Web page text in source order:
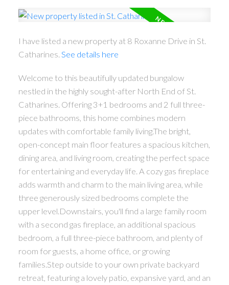
I have listed a new property at 8 Roxanne Drive in St.
Catharines. See details here
Welcome to this beautifully updated bungalow
nestled in the highly sought-after North End of St.
Catharines. Offering 3+1 bedrooms and 2 full three-
piece bathrooms, this home combines modern
updates with comfortable family living.The bright,
open-concept main floor features a spacious kitchen,
dining area, and living room, creating the perfect space
for entertaining and everyday life. A cozy gas fireplace
adds warmth and charm to the main living area, while
three generously sized bedrooms complete the
upper level.Downstairs, you'll find a large family room
with a second gas fireplace, an additional spacious
bedroom, a full three-piece bathroom, and plenty of
room for guests, a home office, or growing
families.Step outside to your own private backyard
retreat, featuring a lovely patio, expansive yard, and an